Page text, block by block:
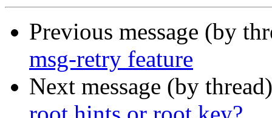
Previous message (by
msg-retry feature
Next message (by